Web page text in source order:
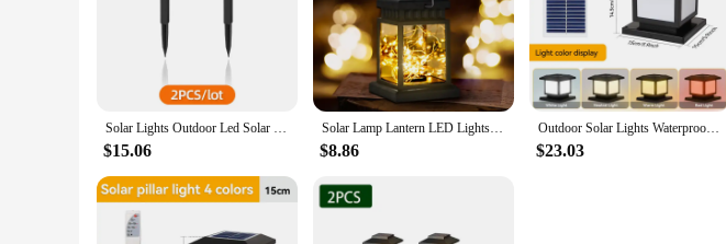
Solar Lights Outdoor Led Solar Lawn Pathway Waterproof Light For Garden Yard Patio Walkway Lamp Christmas Decoration 2/6/8/12pcs
$15.06
Solar Lamp Lantern LED Lights Waterproof Exterior Courtyard Home Decor 2024 Hanging Solar Night Light Outdoor Garden Sunlight
$8.86
Outdoor Solar Lights Waterproof Pillar Lamp with Remote Control Solar Lamp Timed LED Column Lamp for Aisle Garden Decor Lightin
$23.03